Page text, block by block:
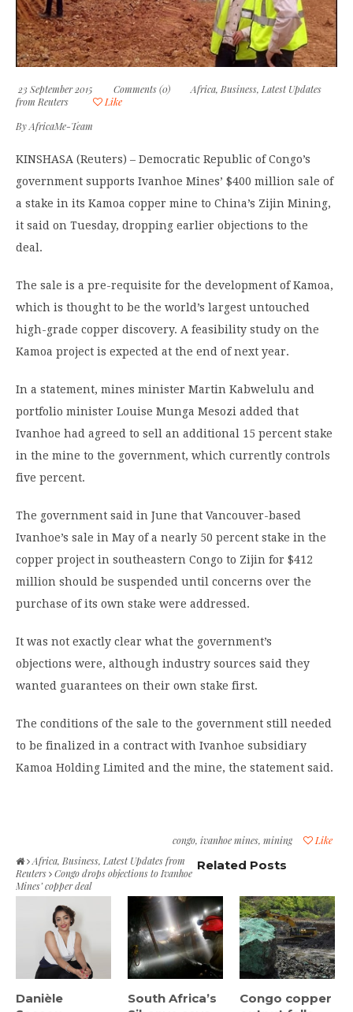
23 September 2015 Comments (0) Africa, Business, Latest Updates
from Reuters
Like
ByAfricaMe-Team
KINSHASA (Reuters) – Democratic Republic of Congo’s
government supports Ivanhoe Mines’ $400 million sale of
a stake in its Kamoa copper mine to China’s Zijin Mining,
it said on Tuesday, dropping earlier objections to the
deal.
The sale is a pre-requisite for the development of Kamoa,
which is thought to be the world’s largest untouched
high-grade copper discovery. A feasibility study on the
Kamoa project is expected at the end of next year.
In a statement, mines minister Martin Kabwelulu and
portfolio minister Louise Munga Mesozi added that
Ivanhoe had agreed to sell an additional 15 percent stake
in the mine to the government, which currently controls
five percent.
The government said in June that Vancouver-based
Ivanhoe’s sale in May of a nearly 50 percent stake in the
copper project in southeastern Congo to Zijin for $412
million should be suspended until concerns over the
purchase of its own stake were addressed.
It was not exactly clear what the government’s
objections were, although industry sources said they
wanted guarantees on their own stake first.
The conditions of the sale to the government still needed
to be finalized in a contract with Ivanhoe subsidiary
Kamoa Holding Limited and the mine, the statement said.
Like
congo, ivanhoe mines, mining
Africa, Business, Latest Updates from
Reuters
Congo drops objections to Ivanhoe
Mines’ copper deal
Related Posts
Danièle
South Africa’s
Congo copper